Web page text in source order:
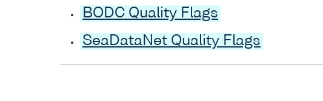
BODC Quality Flags
SeaDataNet Quality Flags